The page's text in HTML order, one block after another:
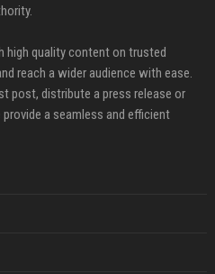
high quality content on trusted
reach a wider audience with ease.
post, distribute a press release or
a seamless and efficient